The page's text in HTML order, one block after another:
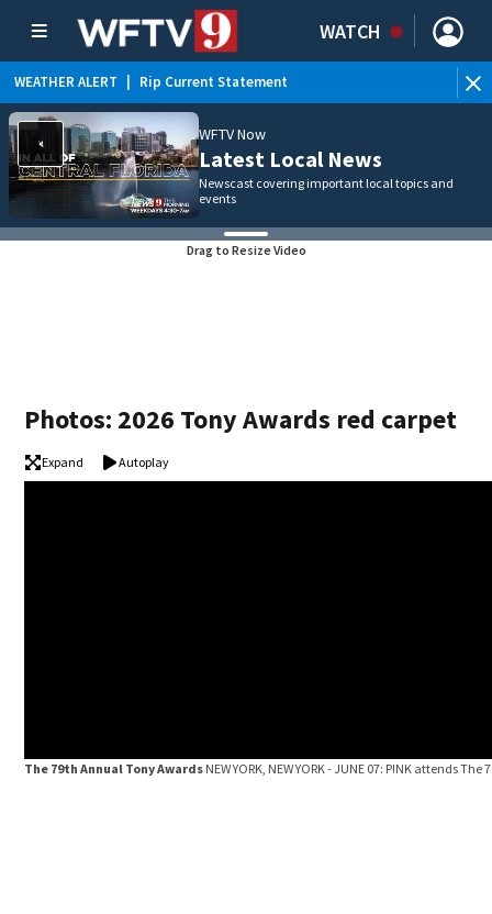
WATCH
WEATHER ALERT Rip Current Statement
WFTV Now
Latest Local News
Newscast covering important local topics and
events
Drag to Resize Video
Photos: 2026 Tony Awards red carpet
Expand Autoplay
The 79th Annual Tony Awards NEW YORK, NEW YORK - JUNE 07: P!NK attends